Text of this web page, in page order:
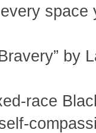
space
by
race